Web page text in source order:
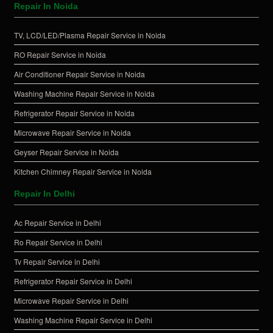
Repair In Noida
TV, LCD/LED/Plasma Repair Service in Noida
RO Repair Service in Noida
Air Conditioner Repair Service in Noida
Washing Machine Repair Service in Noida
Refrigerator Repair Service in Noida
Microwave Repair Service in Noida
Geyser Repair Service in Noida
Kitchen Chimney Repair Service in Noida
Repair In Delhi
Ac Repair Service in Delhi
Ro Repair Service in Delhi
Tv Repair Service in Delhi
Refrigerator Repair Service in Delhi
Microwave Repair Service in Delhi
Washing Machine Repair Service in Delhi